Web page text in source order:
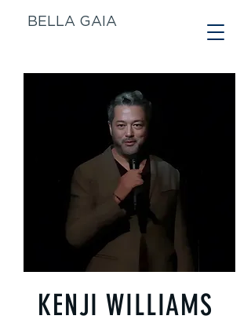
BELLA GAIA
KENJI WILLIAMS